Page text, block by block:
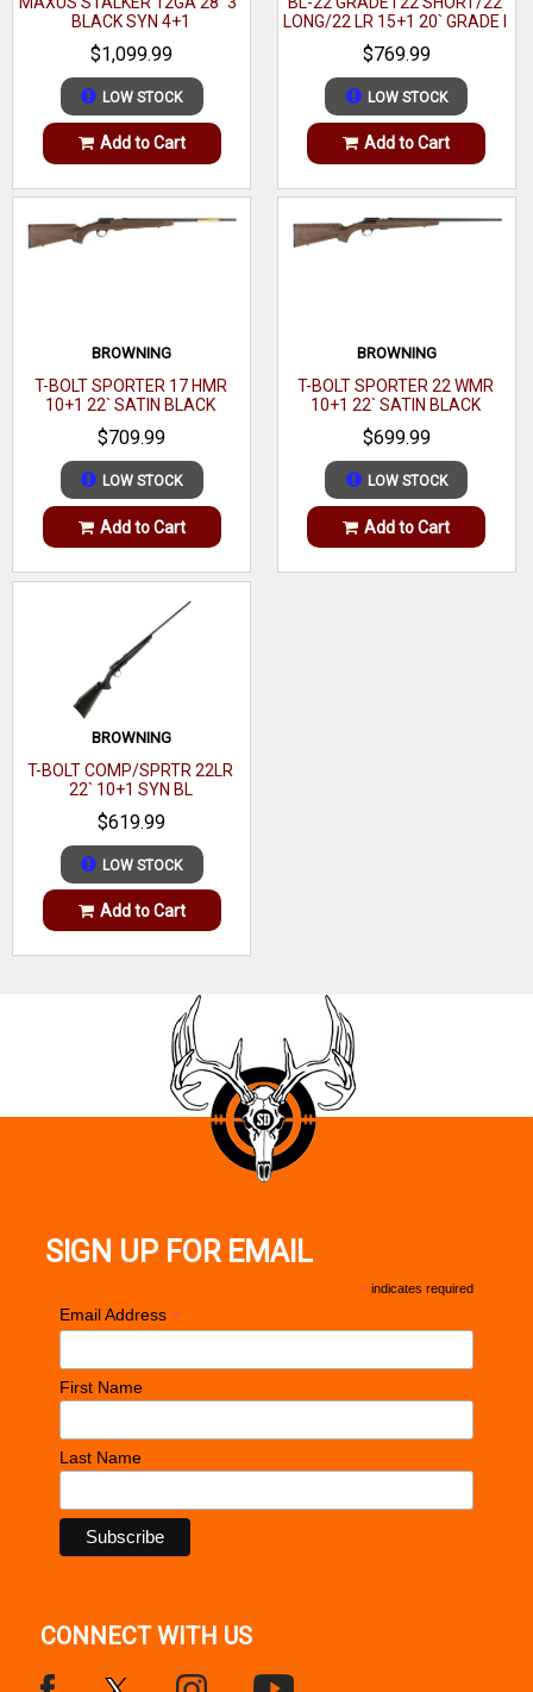
BLACK SYN 4+1
$1,099.99
LOW STOCK
Add to Cart
LONG/22 LR 15+1 20` GRADE I
BLACK WALNUT GLOSS
$769.99
LOW STOCK
Add to Cart
BROWNING
T-BOLT SPORTER 17 HMR
10+1 22` SATIN BLACK
WALNUT
$709.99
LOW STOCK
Add to Cart
BROWNING
T-BOLT SPORTER 22 WMR
10+1 22` SATIN BLACK
WALNUT
$699.99
LOW STOCK
Add to Cart
BROWNING
T-BOLT COMP/SPRTR 22LR
22` 10+1 SYN BL
$619.99
LOW STOCK
Add to Cart
SIGN UP FOR EMAIL
* indicates required
Email Address *
First Name
Last Name
CONNECT WITH US